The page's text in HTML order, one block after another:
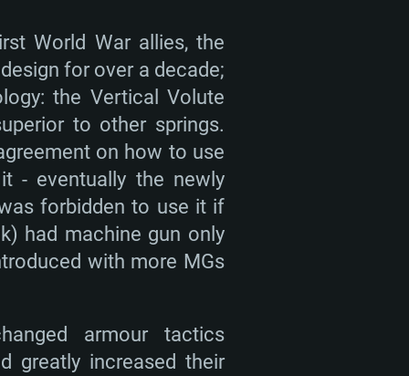
World War allies, the
for over a decade;
the Vertical Volute
to other springs.
on how to use
- eventually the newly
forbidden to use it if
had machine gun only
with more MGs
armour tactics
greatly increased their